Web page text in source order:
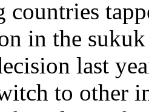
in the
last
to other